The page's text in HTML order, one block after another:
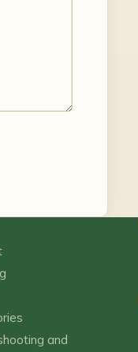
and